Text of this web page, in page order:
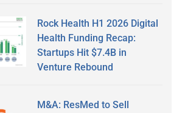
Rock Health H1 2026 Digital
Health Funding Recap:
Startups Hit $7.4B in
Venture Rebound
M&A: ResMed to Sell